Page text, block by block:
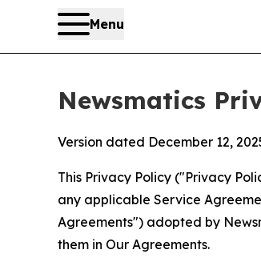
Menu
Newsmatics
Version dated December 12,
This Privacy Policy ("Privacy
any applicable Service
Agreements") adopted by
them in Our Agreements.